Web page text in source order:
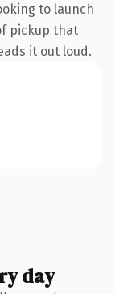
to launch
pickup that
it out loud.
day